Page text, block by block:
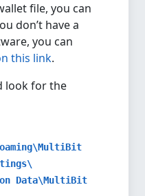
file, you can
don’t have a
you can
this link.
look for the
Data\MultiBit